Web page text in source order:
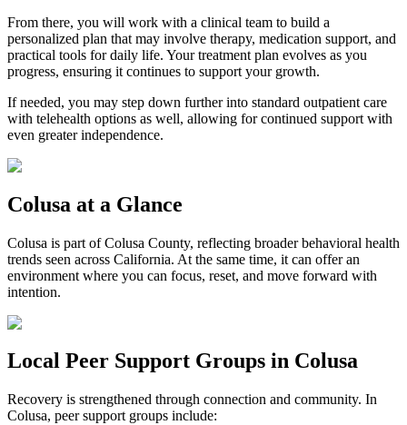
From there, you will work with a clinical team to build a
personalized plan that may involve therapy, medication support, and
practical tools for daily life. Your treatment plan evolves as you
progress, ensuring it continues to support your growth.
If needed, you may step down further into standard outpatient care
with telehealth options as well, allowing for continued support with
even greater independence.
Colusa at a Glance
Colusa is part ofColusa County, reflecting broader behavioral health
trends seen across California. At the same time, it can offer an
environment where you can focus, reset, and move forward with
intention.
Local Peer Support Groups in Colusa
Recovery is strengthened through connection and community. In
Colusa, peer support groups include: